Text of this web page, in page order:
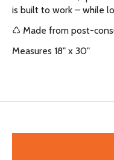
is built to work – while
♺ Made from post-
Measures 18" x 30"